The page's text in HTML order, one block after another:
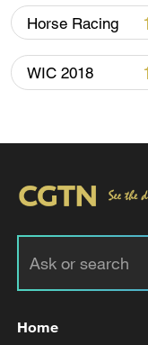
Strait
13:06, 06-Aug-2026
RELATED
CARNEY SAYS
Horse Racing
WIC 2018
Home